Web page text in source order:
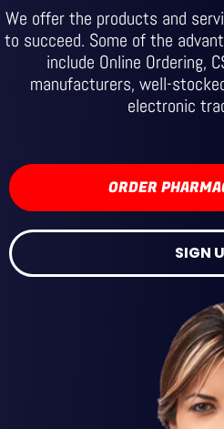
We offer the products and
to succeed. Some of the
include Online Ordering,
manufacturers, well-
electronic
ORDER
SIGN